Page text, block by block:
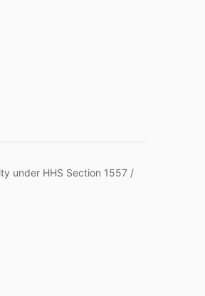
under HHS Section 1557 /